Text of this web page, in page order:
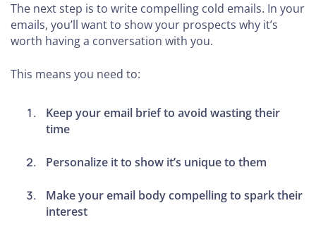
The next step is to write compelling cold emails. In your
emails, you’ll want to show your prospects why it’s
worth having a conversation with you.
This means you need to:
Keep your email brief to avoid wasting their
time
Personalize it to show it’s unique to them
Make your email body compelling to spark their
interest